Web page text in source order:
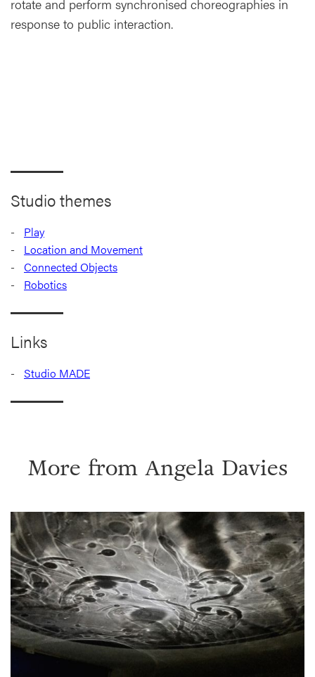
rotate and perform synchronised choreographies in
response to public interaction.
Studio themes
Play
Location and Movement
Connected Objects
Robotics
Links
Studio MADE
More from Angela Davies